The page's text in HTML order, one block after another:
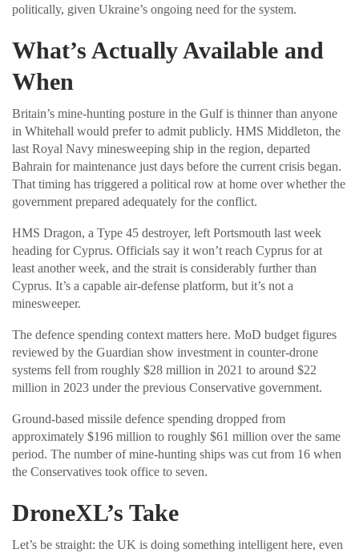
politically, given Ukraine’s ongoing need for the system.
What’s Actually Available and
When
Britain’s mine-hunting posture in the Gulf is thinner than anyone
in Whitehall would prefer to admit publicly. HMS Middleton, the
last Royal Navy minesweeping ship in the region, departed
Bahrain for maintenance just days before the current crisis began.
That timing has triggered a political row at home over whether the
government prepared adequately for the conflict.
HMS Dragon, a Type 45 destroyer, left Portsmouth last week
heading for Cyprus. Officials say it won’t reach Cyprus for at
least another week, and the strait is considerably further than
Cyprus. It’s a capable air-defense platform, but it’s not a
minesweeper.
The defence spending context matters here. MoD budget figures
reviewed by the Guardian show investment in counter-drone
systems fell from roughly $28 million in 2021 to around $22
million in 2023 under the previous Conservative government.
Ground-based missile defence spending dropped from
approximately $196 million to roughly $61 million over the same
period. The number of mine-hunting ships was cut from 16 when
the Conservatives took office to seven.
DroneXL’s Take
Let’s be straight: the UK is doing something intelligent here, even